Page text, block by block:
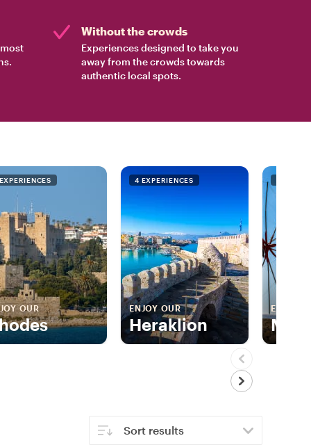
Without the crowds
Experiences designed to take you
away from the crowds towards
authentic local spots.
OUR
4 EXPERIENCES
ENJOY OUR
Heraklion
ENJOY
Sort results